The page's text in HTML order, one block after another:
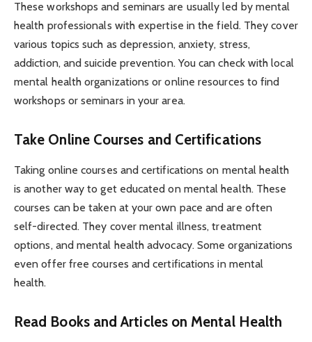
These workshops and seminars are usually led by mental
health professionals with expertise in the field. They cover
various topics such as depression, anxiety, stress,
addiction, and suicide prevention. You can check with local
mental health organizations or online resources to find
workshops or seminars in your area.
Take Online Courses and Certifications
Taking online courses and certifications on mental health
is another way to get educated on mental health. These
courses can be taken at your own pace and are often
self-directed. They cover mental illness, treatment
options, and mental health advocacy. Some organizations
even offer free courses and certifications in mental
health.
Read Books and Articles on Mental Health